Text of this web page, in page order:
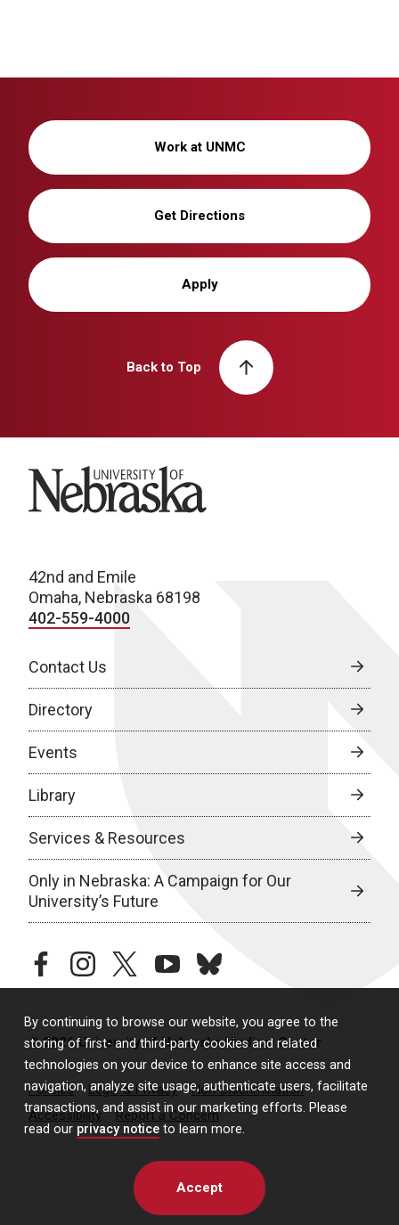
By continuing to browse our website, you agree to the
storing of first- and third-party cookies and related
technologies on your device to enhance site access and
navigation, analyze site usage, authenticate users, facilitate
transactions, and assist in our marketing efforts. Please
read our privacy notice to learn more.
Accept
Work at UNMC
Get Directions
Apply
Back to Top
University of Nebraska
42nd and Emile
Omaha, Nebraska 68198
402-559-4000
Contact Us
Directory
Events
Library
Services & Resources
Only in Nebraska: A Campaign for Our
University’s Future
facebookinstagramtwitteryoutubebluesky
© 2026 University of Nebraska Medical Center
Policies Legal & Privacy
Non-Discrimination
Accessibility
Report a Concern